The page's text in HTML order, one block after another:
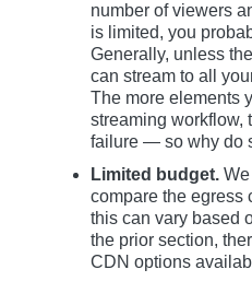
number of viewers
is limited, you
Generally, unless
can stream to all
The more elements
streaming workflow,
failure — so why do
Limited budget.
compare the egress
this can vary based
the prior section,
CDN options